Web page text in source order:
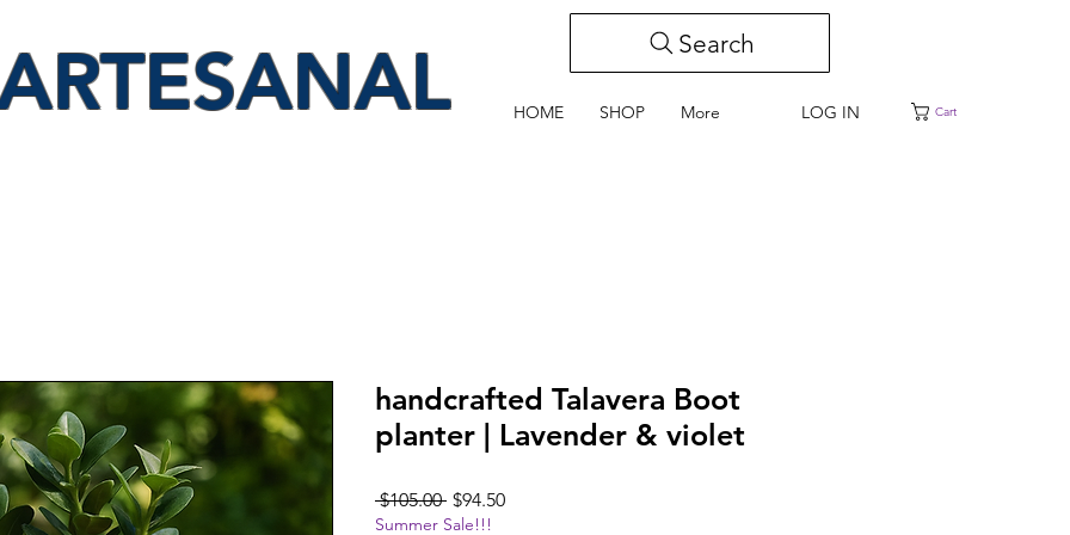
Search
HOME SHOP More LOG IN Cart
handcrafted Talavera Boot
planter | Lavender & violet
$105.00 Regular
Price
$94.50Sale
Summer Sale!!!